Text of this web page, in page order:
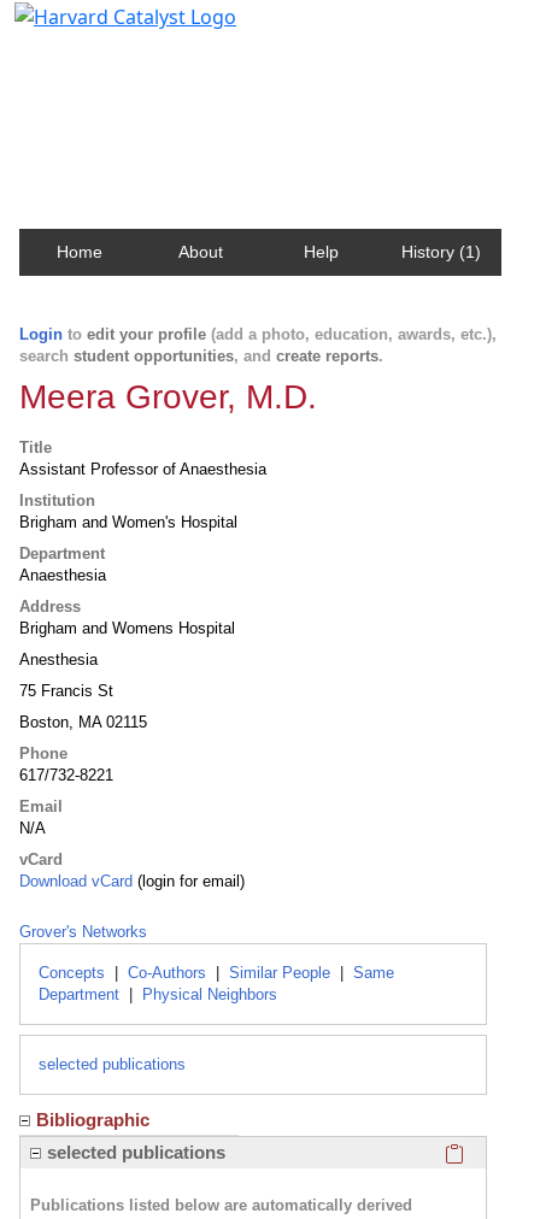
Home About Help History (1)
Login to edit your profile (add a photo, education, awards, etc.),
search student opportunities, and create reports.
Meera Grover, M.D.
Title
Assistant Professor of Anaesthesia
Institution
Brigham and Women's Hospital
Department
Anaesthesia
Address
Brigham and Womens Hospital
Anesthesia
75 Francis St
Boston, MA 02115
Phone
617/732-8221
Email
N/A
vCard
Download vCard (login for email)
Grover's Networks
Concepts Co-Authors Similar People
Same
Department
Physical Neighbors
selected publications
Bibliographic
selected publications
Publications listed below are automatically derived